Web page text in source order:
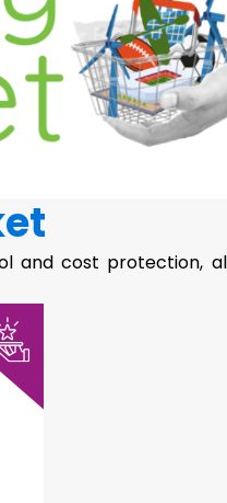
and cost protection,